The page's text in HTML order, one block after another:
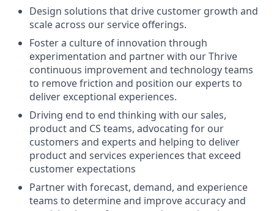
Design solutions that drive customer growth and
scale across our service offerings.
Foster a culture of innovation through
experimentation and partner with our Thrive
continuous improvement and technology teams
to remove friction and position our experts to
deliver exceptional experiences.
Driving end to end thinking with our sales,
product and CS teams, advocating for our
customers and experts and helping to deliver
product and services experiences that exceed
customer expectations
Partner with forecast, demand, and experience
teams to determine and improve accuracy and